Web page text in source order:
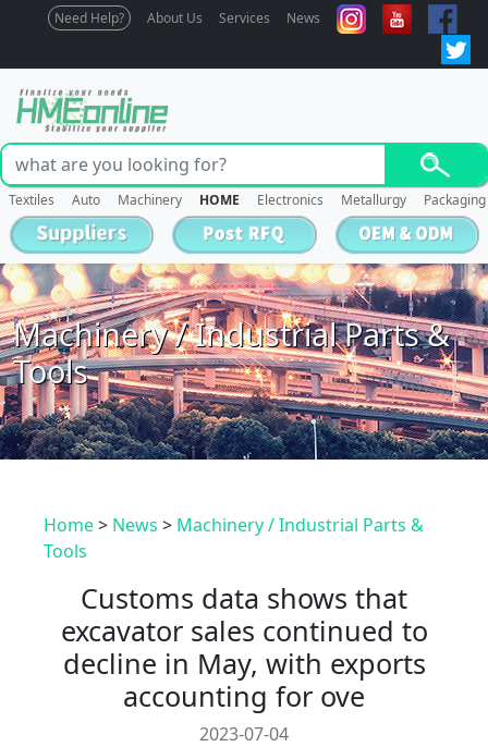
Need Help? About Us Services News
Textiles Auto Machinery HOME Electronics Metallurgy Packaging
Machinery / Industrial Parts &
Tools
Home> News > Machinery / Industrial Parts &
Tools
Customs data shows that
excavator sales continued to
decline in May, with exports
accounting for ove
2023-07-04